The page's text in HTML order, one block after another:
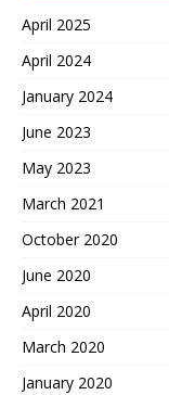
April 2025
April 2024
January 2024
June 2023
May 2023
March 2021
October 2020
June 2020
April 2020
March 2020
January 2020